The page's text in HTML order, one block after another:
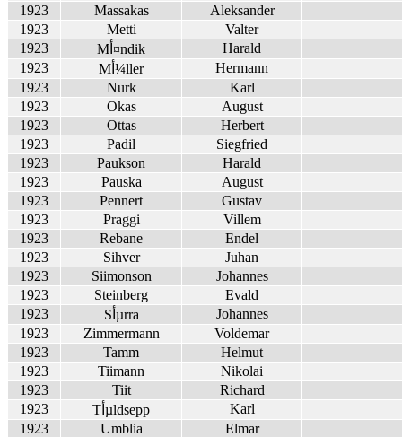
1923
Massakas
Aleksander
1923
Metti
Valter
1923
Mأ¤ndik
Harald
1923
Mأ¼ller
Hermann
1923
Nurk
Karl
1923
Okas
August
1923
Ottas
Herbert
1923
Padil
Siegfried
1923
Paukson
Harald
1923
Pauska
August
1923
Pennert
Gustav
1923
Praggi
Villem
1923
Rebane
Endel
1923
Sihver
Juhan
1923
Siimonson
Johannes
1923
Steinberg
Evald
1923
Sأµrra
Johannes
1923
Zimmermann
Voldemar
1923
Tamm
Helmut
1923
Tiimann
Nikolai
1923
Tiit
Richard
1923
Tأµldsepp
Karl
1923
Umblia
Elmar